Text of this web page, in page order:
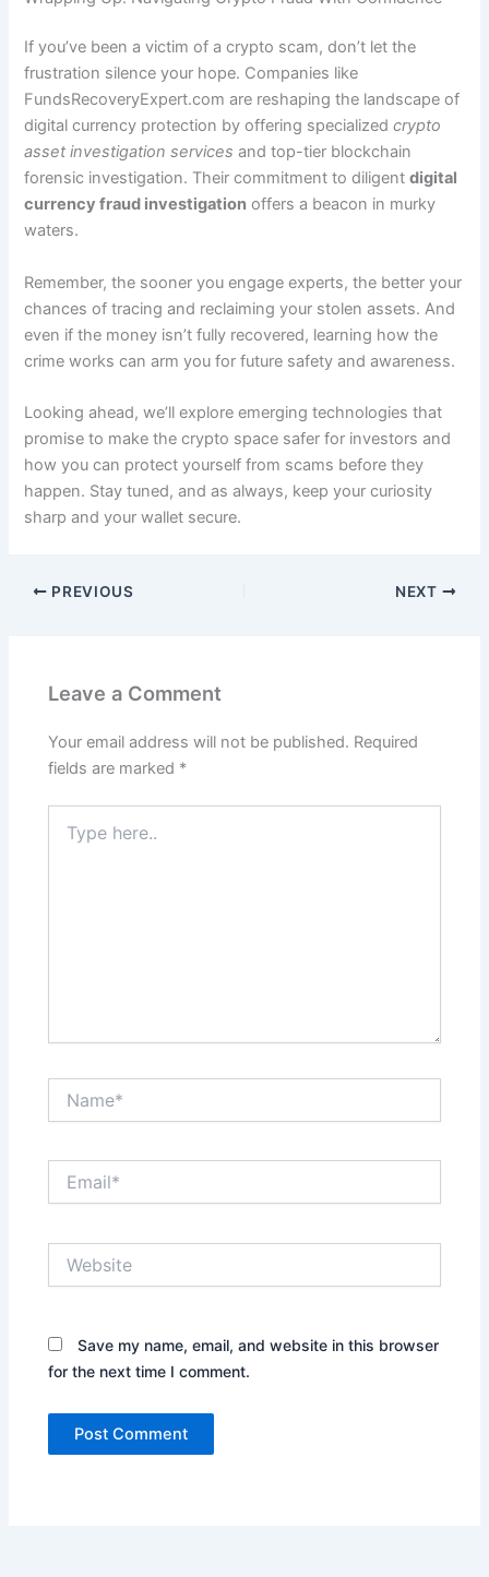
If you’ve been a victim of a crypto scam, don’t let the
frustration silence your hope. Companies like
FundsRecoveryExpert.com are reshaping the landscape of
digital currency protection by offering specializedcrypto
asset investigation services and top-tier blockchain
forensic investigation. Their commitment to diligentdigital
currency fraud investigation offers a beacon in murky
waters.
Remember, the sooner you engage experts, the better your
chances of tracing and reclaiming your stolen assets. And
even if the money isn’t fully recovered, learning how the
crime works can arm you for future safety and awareness.
Looking ahead, we’ll explore emerging technologies that
promise to make the crypto space safer for investors and
how you can protect yourself from scams before they
happen. Stay tuned, and as always, keep your curiosity
sharp and your wallet secure.
PREVIOUS NEXT
Leave a Comment
Your email address will not be published. Required
fields are marked *
here..
Save my name, email, and website in this browser
for the next time I comment.